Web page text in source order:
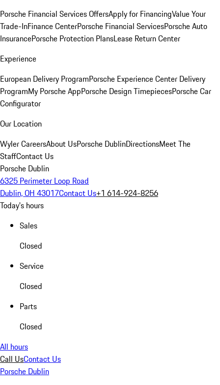
Porsche Financial Services OffersApply for FinancingValue Your
Trade-InFinance CenterPorsche Financial ServicesPorsche Auto
InsurancePorsche Protection PlansLease Return Center
Experience
European Delivery ProgramPorsche Experience Center Delivery
ProgramMy Porsche AppPorsche Design TimepiecesPorsche Car
Configurator
Our Location
Wyler CareersAbout UsPorsche DublinDirectionsMeet The
StaffContact Us
Porsche Dublin
6325 Perimeter Loop Road
Dublin, OH 43017Contact Us+1 614-924-8256
Today's hours
Sales
Closed
Service
Closed
Parts
Closed
All hours
Call UsContact Us
Porsche Dublin